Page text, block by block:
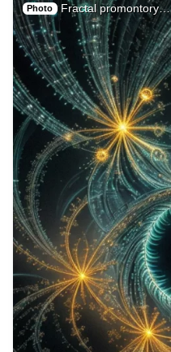
Photo Fractal promontory…